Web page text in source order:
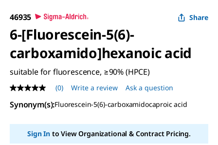
46935 Share
6-[Fluorescein-5(6)-
carboxamido]hexanoic acid
suitable for fluorescence, ≥90% (HPCE)
No
rating
value
page
(0) Write a review Ask a question
Synonym(s):Fluorescein-5(6)-carboxamidocaproic acid
Sign Into View Organizational & Contract Pricing.